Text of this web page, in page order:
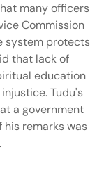
many officers
Commission
system protects
that lack of
education
Tudu's
a government
remarks was